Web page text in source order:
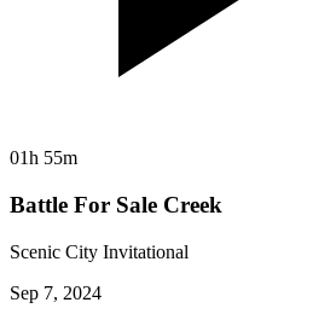
01h 55m
Battle For Sale Creek
Scenic City Invitational
Sep 7, 2024